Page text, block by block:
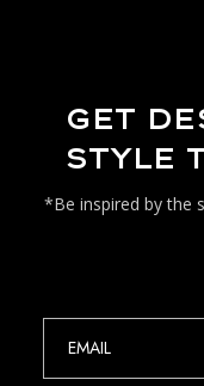
GET
STYLE
*Be inspired by the